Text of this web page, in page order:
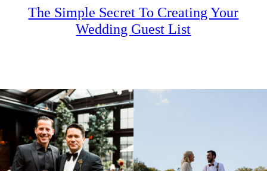
The Simple Secret To Creating Your
Wedding Guest List